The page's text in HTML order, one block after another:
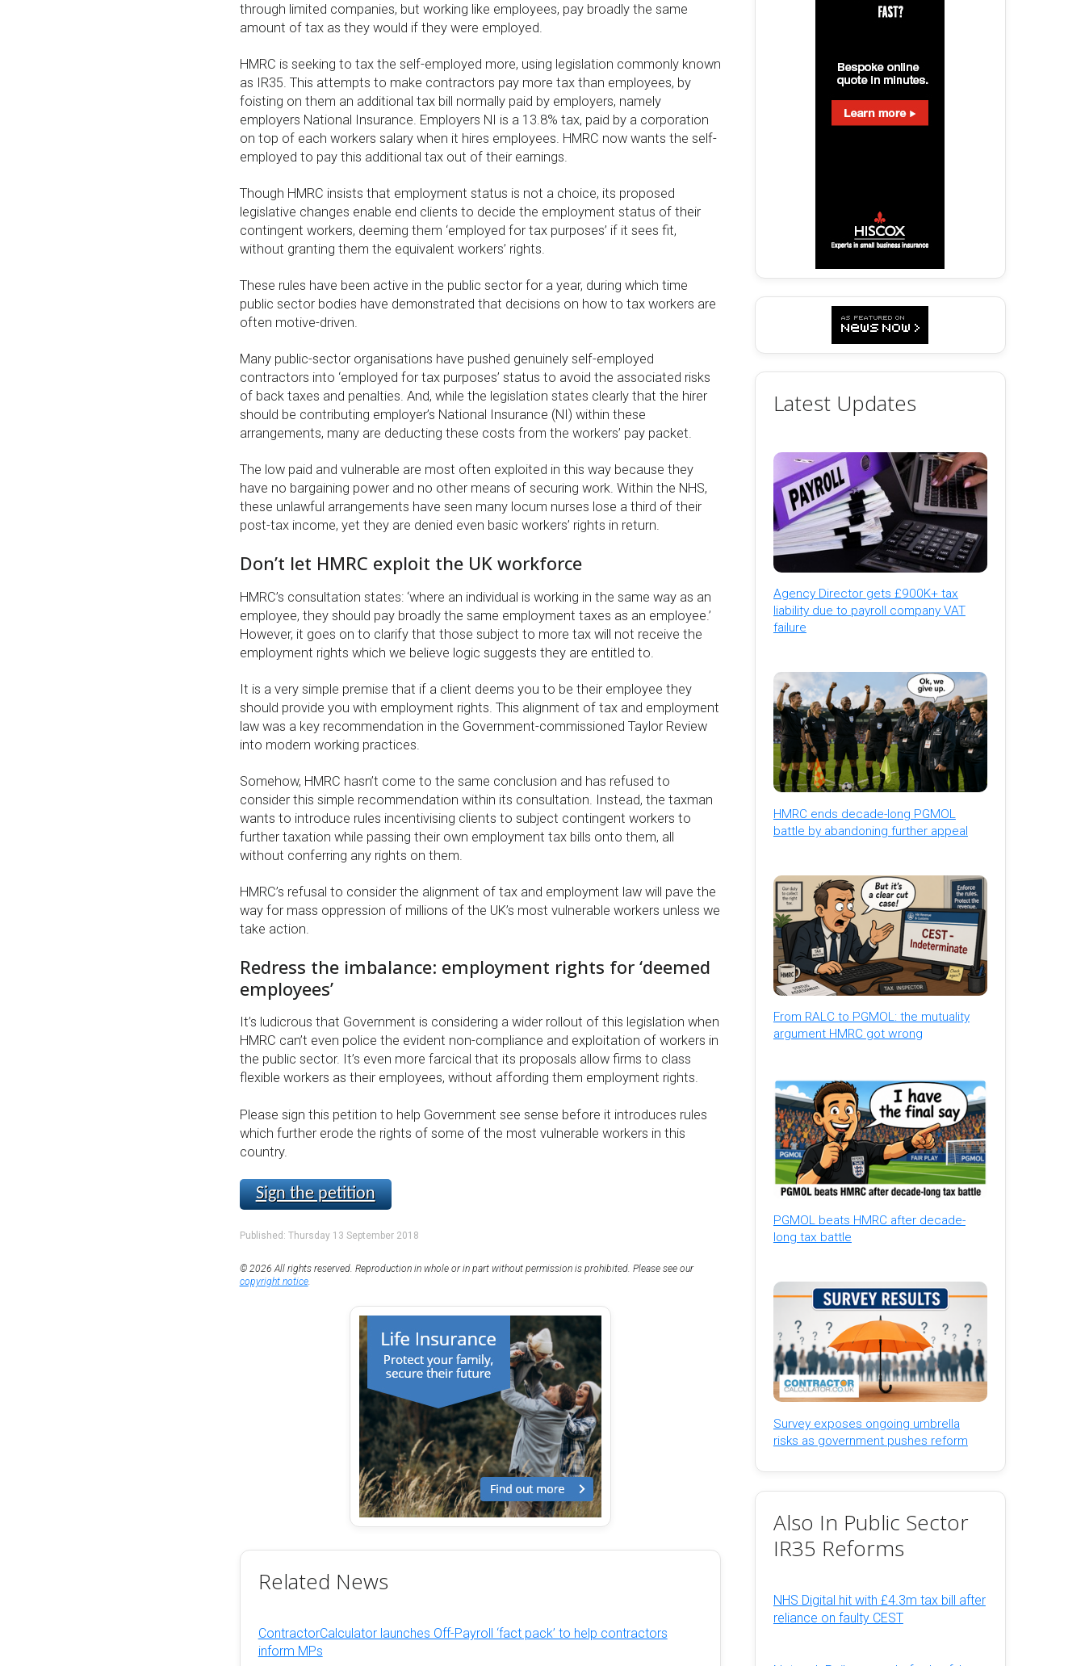
through limited companies, but working like employees, pay broadly the same
amount of tax as they would if they were employed.
HMRC is seeking to tax the self-employed more, using legislation commonly known
as IR35. This attempts to make contractors pay more tax than employees, by
foisting on them an additional tax bill normally paid by employers, namely
employers National Insurance. Employers NI is a 13.8% tax, paid by a corporation
on top of each workers salary when it hires employees. HMRC now wants the self-
employed to pay this additional tax out of their earnings.
Though HMRC insists that employment status is not a choice, its proposed
legislative changes enable end clients to decide the employment status of their
contingent workers, deeming them ‘employed for tax purposes’ if it sees fit,
without granting them the equivalent workers’ rights.
These rules have been active in the public sector for a year, during which time
public sector bodies have demonstrated that decisions on how to tax workers are
often motive-driven.
Many public-sector organisations have pushed genuinely self-employed
contractors into ‘employed for tax purposes’ status to avoid the associated risks
of back taxes and penalties. And, while the legislation states clearly that the hirer
should be contributing employer’s National Insurance (NI) within these
arrangements, many are deducting these costs from the workers’ pay packet.
The low paid and vulnerable are most often exploited in this way because they
have no bargaining power and no other means of securing work. Within the NHS,
these unlawful arrangements have seen many locum nurses lose a third of their
post-tax income, yet they are denied even basic workers’ rights in return.
Don’t let HMRC exploit the UK workforce
HMRC’s consultation states: ‘where an individual is working in the same way as an
employee, they should pay broadly the same employment taxes as an employee.’
However, it goes on to clarify that those subject to more tax will not receive the
employment rights which we believe logic suggests they are entitled to.
It is a very simple premise that if a client deems you to be their employee they
should provide you with employment rights. This alignment of tax and employment
law was a key recommendation in the Government-commissioned Taylor Review
into modern working practices.
Somehow, HMRC hasn’t come to the same conclusion and has refused to
consider this simple recommendation within its consultation. Instead, the taxman
wants to introduce rules incentivising clients to subject contingent workers to
further taxation while passing their own employment tax bills onto them, all
without conferring any rights on them.
HMRC’s refusal to consider the alignment of tax and employment law will pave the
way for mass oppression of millions of the UK’s most vulnerable workers unless we
take action.
Redress the imbalance: employment rights for ‘deemed
employees’
It’s ludicrous that Government is considering a wider rollout of this legislation when
HMRC can’t even police the evident non-compliance and exploitation of workers in
the public sector. It’s even more farcical that its proposals allow firms to class
flexible workers as their employees, without affording them employment rights.
Please sign this petition to help Government see sense before it introduces rules
which further erode the rights of some of the most vulnerable workers in this
country.
Sign the petition
Published: Thursday 13 September 2018
© 2026 All rights reserved. Reproduction in whole or in part without permission is prohibited. Please see our
copyright notice.
Related News
ContractorCalculator launches Off-Payroll ‘fact pack’ to help contractors
inform MPs
Latest Updates
Agency Director gets £900K+ tax
liability due to payroll company VAT
failure
HMRC ends decade-long PGMOL
battle by abandoning further appeal
From RALC to PGMOL: the mutuality
argument HMRC got wrong
PGMOL beats HMRC after decade-
long tax battle
Survey exposes ongoing umbrella
risks as government pushes reform
Also In Public Sector
IR35 Reforms
NHS Digital hit with £4.3m tax bill after
reliance on faulty CEST